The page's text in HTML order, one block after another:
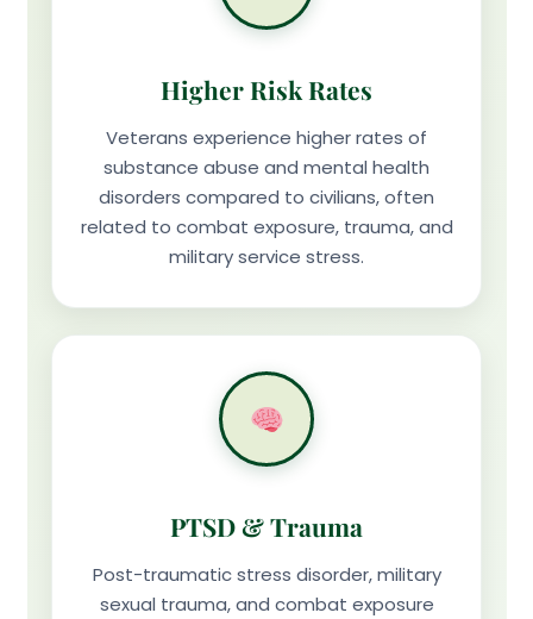
Higher Risk Rates
Veterans experience higher rates of
substance abuse and mental health
disorders compared to civilians, often
related to combat exposure, trauma, and
military service stress.
PTSD & Trauma
Post-traumatic stress disorder, military
sexual trauma, and combat exposure